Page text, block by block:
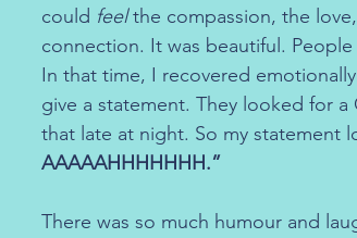
could feel the compassion, the
connection. It was beautiful.
In that time, I recovered
give a statement. They looked for
that late at night. So my statement
AAAAAHHHHHHH.”
There was so much humour and